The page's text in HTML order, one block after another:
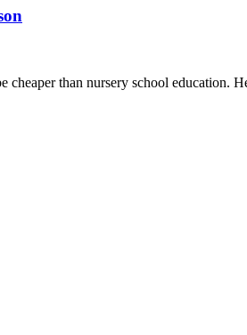
than nursery school education.